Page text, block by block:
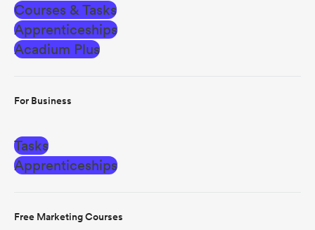
Courses & Tasks
Apprenticeships
Acadium Plus
For Business
Tasks
Apprenticeships
Free Marketing Courses